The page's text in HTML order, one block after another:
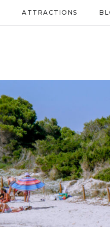
ATTRACTIONS